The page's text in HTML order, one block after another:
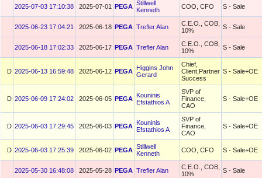
2025-07-03 17:10:38 2025-07-01 PEGA Stillwell
Kenneth
COO, CFO S - Sale
2025-06-23 17:04:21 2025-06-18 PEGA Trefler Alan
C.E.O., COB,
10%
S - Sale
2025-06-18 17:02:33 2025-06-17 PEGA Trefler Alan
C.E.O., COB,
10%
S - Sale
D 2025-06-13 16:59:48 2025-06-12 PEGA Higgins John
Gerard
Chief,
Client,Partner
Success
S - Sale+OE
D 2025-06-09 17:24:02 2025-06-05 PEGA Kouninis
Efstathios A
SVP of
Finance,
CAO
S - Sale+OE
D 2025-06-03 17:29:45 2025-06-03 PEGA Kouninis
Efstathios A
SVP of
Finance,
CAO
S - Sale+OE
D 2025-06-03 17:25:39 2025-06-02 PEGA Stillwell
Kenneth
COO, CFO S - Sale+OE
2025-05-30 16:48:08 2025-05-28 PEGA Trefler Alan
C.E.O., COB,
10%
S - Sale